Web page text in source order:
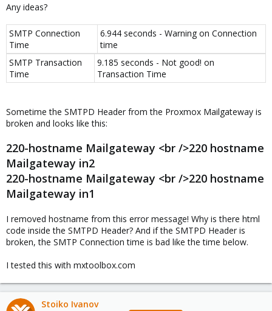
Any ideas?
SMTP Connection
Time
6.944 seconds - Warning on Connection
time
SMTP Transaction
Time
9.185 seconds - Not good! on
Transaction Time
Sometime the SMTPD Header from the Proxmox Mailgateway is
broken and looks like this:
220-hostname Mailgateway <br />220 hostname
Mailgateway in2
220-hostname Mailgateway <br />220 hostname
Mailgateway in1
I removed hostname from this error message! Why is there html
code inside the SMTPD Header? And if the SMTPD Header is
broken, the SMTP Connection time is bad like the time below.
I tested this with mxtoolbox.com
Stoiko Ivanov